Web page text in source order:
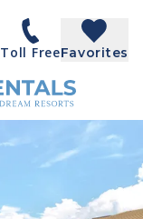
Toll FreeFavorites